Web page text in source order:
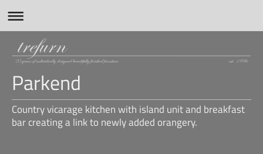
Parkend
Country vicarage kitchen with island unit and breakfast
bar creating a link to newly added orangery.